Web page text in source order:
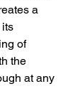
a
its
of
the
at any